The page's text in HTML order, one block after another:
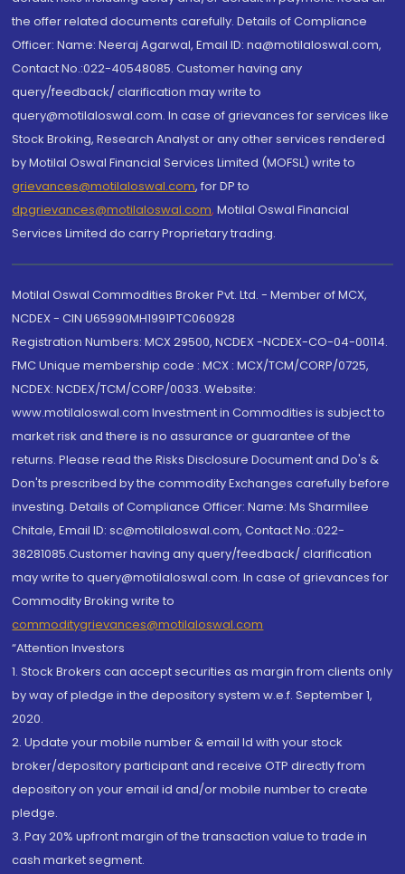
the offer related documents carefully. Details of Compliance
Officer: Name: Neeraj Agarwal, Email ID: na@motilaloswal.com,
Contact No.:022-40548085. Customer having any
query/feedback/ clarification may write to
query@motilaloswal.com. In case of grievances for services like
Stock Broking, Research Analyst or any other services rendered
by Motilal Oswal Financial Services Limited (MOFSL) write to
grievances@motilaloswal.com, for DP to
dpgrievances@motilaloswal.com, Motilal Oswal Financial
Services Limited do carry Proprietary trading.
Motilal Oswal Commodities Broker Pvt. Ltd. - Member of MCX,
NCDEX - CIN U65990MH1991PTC060928
Registration Numbers: MCX 29500, NCDEX -NCDEX-CO-04-00114.
FMC Unique membership code : MCX : MCX/TCM/CORP/0725,
NCDEX: NCDEX/TCM/CORP/0033. Website:
www.motilaloswal.com Investment in Commodities is subject to
market risk and there is no assurance or guarantee of the
returns. Please read the Risks Disclosure Document and Do's &
Don'ts prescribed by the commodity Exchanges carefully before
investing. Details of Compliance Officer: Name: Ms Sharmilee
Chitale, Email ID: sc@motilaloswal.com, Contact No.:022-
38281085.Customer having any query/feedback/ clarification
may write to query@motilaloswal.com. In case of grievances for
Commodity Broking write to
commoditygrievances@motilaloswal.com
“Attention Investors
1. Stock Brokers can accept securities as margin from clients only
by way of pledge in the depository system w.e.f. September 1,
2020.
2. Update your mobile number & email Id with your stock
broker/depository participant and receive OTP directly from
depository on your email id and/or mobile number to create
pledge.
3. Pay 20% upfront margin of the transaction value to trade in
cash market segment.